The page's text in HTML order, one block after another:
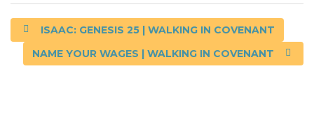
ISAAC: GENESIS 25 | WALKING IN COVENANT
NAME YOUR WAGES | WALKING IN COVENANT